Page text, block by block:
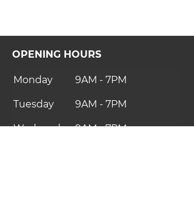
OPENING HOURS
Monday 9AM - 7PM
Tuesday 9AM - 7PM
Wednesday 9AM - 7PM